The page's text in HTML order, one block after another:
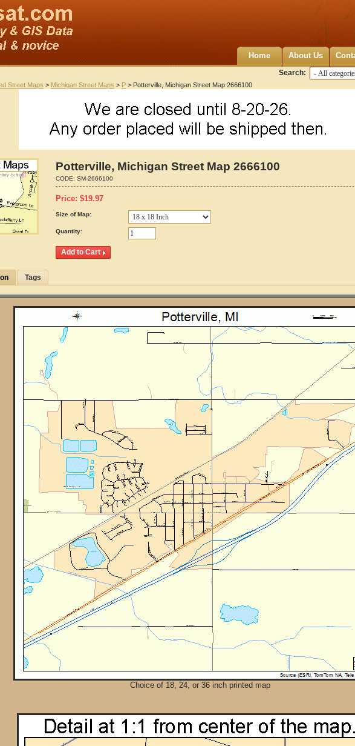
Home About Us
Search:
Street Maps > Michigan Street Maps > P > Potterville, Michigan Street Map 2666100
Potterville, Michigan Street Map 2666100
CODE: SM-2666100
Price: $19.97
Size of Map:
Quantity:
Tags
Choice of 18, 24, or 36 inch printed map